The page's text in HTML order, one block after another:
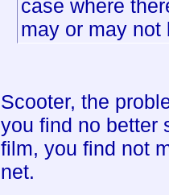
case where
may or may
Scooter, the
you find no better
film, you find not
net.